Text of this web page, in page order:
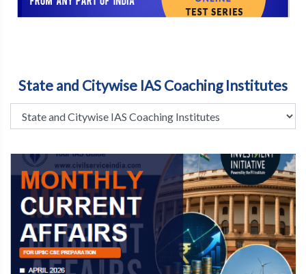
State and Citywise IAS Coaching Institutes